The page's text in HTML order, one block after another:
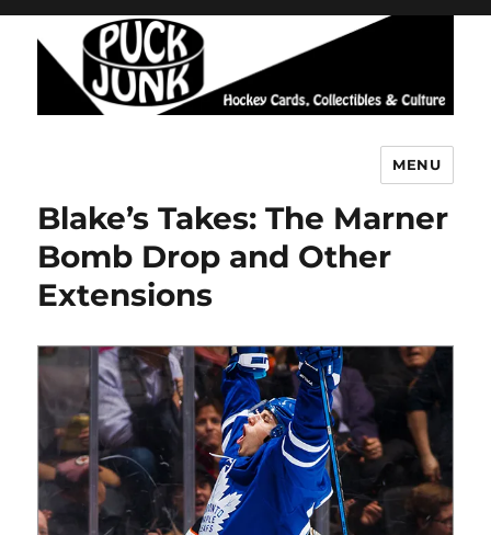
MENU
Blake’s Takes: The Marner
Bomb Drop and Other
Extensions